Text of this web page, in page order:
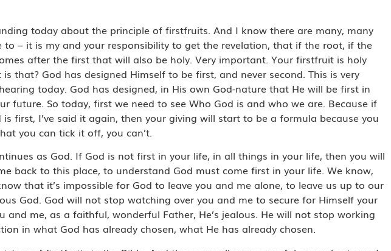
today about the principle of firstfruits. And I know there are many, many
– it is my and your responsibility to get the revelation, that if the root, if the
after the first that will also be holy. Very important. Your firstfruit is holy
that? God has designed Himself to be first, and never second. This is very
today. God has designed, in His own God-nature that He will be first in
future. So today, first we need to see Who God is and who we are. Because if
first, I’ve said it again, then your giving will start to be a formula because you
you can tick it off, you can’t.
as God. If God is not first in your life, in all things in your life, then you will
back to this place, to understand God must come first in your life. We know,
that it’s impossible for God to leave you and me alone, to leave us up to our
God. God will not stop watching over you and me to secure for Himself your
me, as a faithful, wonderful Father, He’s jealous. He will not stop working
in what God has already chosen, what He has already chosen.